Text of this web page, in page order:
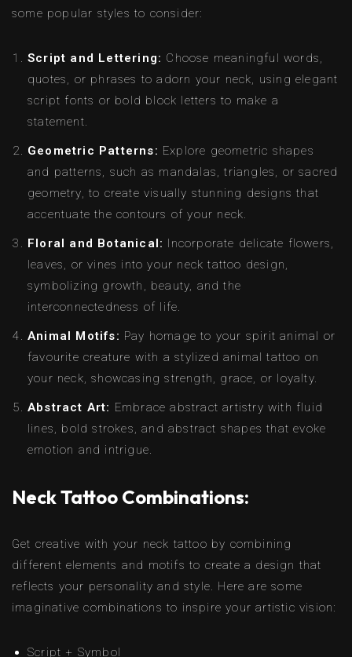
some popular styles to consider:
Script and Lettering: Choose meaningful words,
quotes, or phrases to adorn your neck, using elegant
script fonts or bold block letters to make a
statement.
Geometric Patterns: Explore geometric shapes
and patterns, such as mandalas, triangles, or sacred
geometry, to create visually stunning designs that
accentuate the contours of your neck.
Floral and Botanical: Incorporate delicate flowers,
leaves, or vines into your neck tattoo design,
symbolizing growth, beauty, and the
interconnectedness of life.
Animal Motifs: Pay homage to your spirit animal or
favourite creature with a stylized animal tattoo on
your neck, showcasing strength, grace, or loyalty.
Abstract Art: Embrace abstract artistry with fluid
lines, bold strokes, and abstract shapes that evoke
emotion and intrigue.
Neck Tattoo Combinations:
Get creative with your neck tattoo by combining
different elements and motifs to create a design that
reflects your personality and style. Here are some
imaginative combinations to inspire your artistic vision:
Script + Symbol